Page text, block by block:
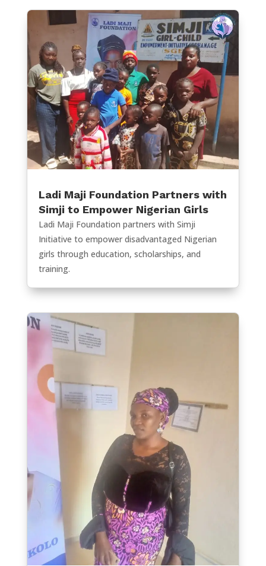
Ladi Maji Foundation Partners with
Simji to Empower Nigerian Girls
Ladi Maji Foundation partners with Simji
Initiative to empower disadvantaged Nigerian
girls through education, scholarships, and
training.